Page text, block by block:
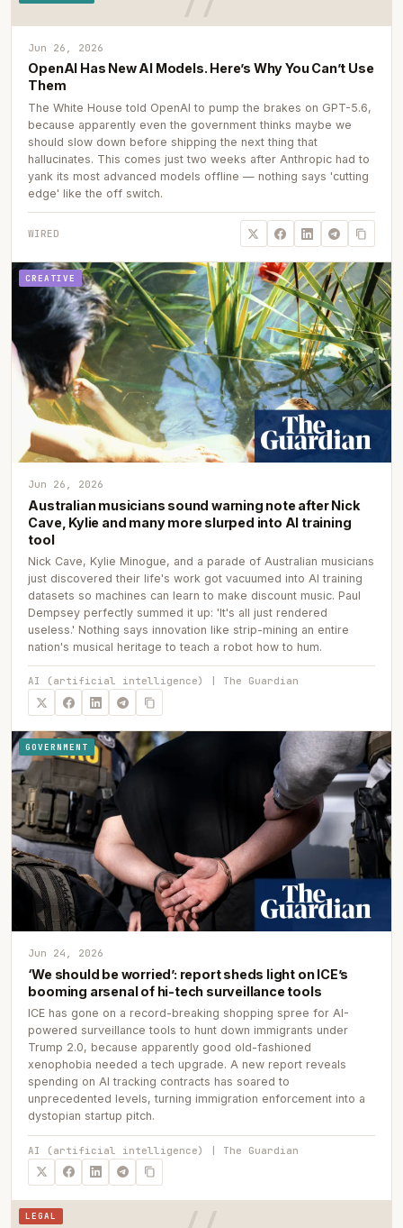
Jun 26, 2026
OpenAI Has New AI Models. Here’s Why You Can’t Use
Them
The White House told OpenAI to pump the brakes on GPT-5.6,
because apparently even the government thinks maybe we
should slow down before shipping the next thing that
hallucinates. This comes just two weeks after Anthropic had to
yank its most advanced models offline — nothing says 'cutting
edge' like the off switch.
WIRED
CREATIVE
Jun 26, 2026
Australian musicians sound warning note after Nick
Cave, Kylie and many more slurped into AI training
tool
Nick Cave, Kylie Minogue, and a parade of Australian musicians
just discovered their life's work got vacuumed into AI training
datasets so machines can learn to make discount music. Paul
Dempsey perfectly summed it up: 'It's all just rendered
useless.' Nothing says innovation like strip-mining an entire
nation's musical heritage to teach a robot how to hum.
AI (artificial intelligence) | The Guardian
GOVERNMENT
Jun 24, 2026
‘We should be worried’: report sheds light on ICE’s
booming arsenal of hi-tech surveillance tools
ICE has gone on a record-breaking shopping spree for AI-
powered surveillance tools to hunt down immigrants under
Trump 2.0, because apparently good old-fashioned
xenophobia needed a tech upgrade. A new report reveals
spending on AI tracking contracts has soared to
unprecedented levels, turning immigration enforcement into a
dystopian startup pitch.
AI (artificial intelligence) | The Guardian
LEGAL